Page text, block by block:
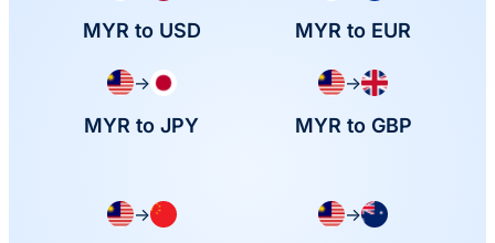
MYR to USD MYR to EUR
→
MYR to JPY
→
MYR to GBP
→ →